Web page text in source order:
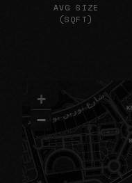
AVG SIZE
(SQFT)
+
−